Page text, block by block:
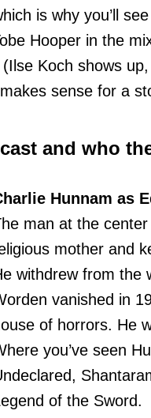
is why you’ll see
Hooper in the
Koch shows
sense for a
and who
Hunnam as
man at the
mother and
withdrew from the
vanished in
of horrors. He
you’ve seen
of the Sword.